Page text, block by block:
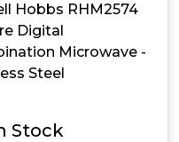
Combination
Microwave
-
Stainless
Steel
Hobbs RHM2574
Digital
Microwave -
Steel
Stock